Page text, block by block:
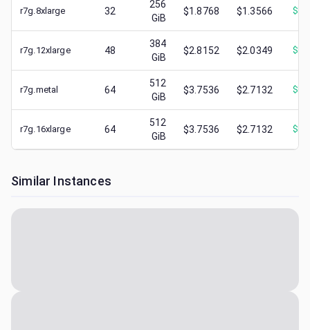
r7g.8xlarge 32
256
GiB
$1.8768 $1.3566 $
r7g.12xlarge 48
384
GiB
$2.8152 $2.0349 $
r7g.metal 64
512
GiB
$3.7536 $2.7132 $
r7g.16xlarge 64
512
GiB
$3.7536 $2.7132 $
Similar Instances